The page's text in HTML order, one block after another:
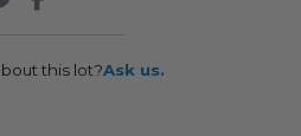
this lot?Ask us.